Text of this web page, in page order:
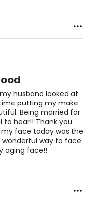
husband looked at
putting my make
Being married for
to hear!! Thank you
my face today was the
wonderful way to face
aging face!!